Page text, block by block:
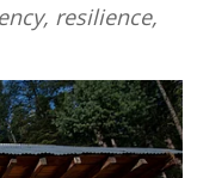
resilience,